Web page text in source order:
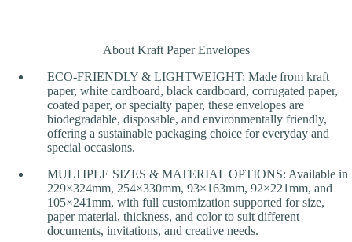
About Kraft Paper Envelopes
ECO-FRIENDLY & LIGHTWEIGHT: Made from kraft
paper, white cardboard, black cardboard, corrugated paper,
coated paper, or specialty paper, these envelopes are
biodegradable, disposable, and environmentally friendly,
offering a sustainable packaging choice for everyday and
special occasions.
MULTIPLE SIZES & MATERIAL OPTIONS: Available in
229×324mm, 254×330mm, 93×163mm, 92×221mm, and
105×241mm, with full customization supported for size,
paper material, thickness, and color to suit different
documents, invitations, and creative needs.